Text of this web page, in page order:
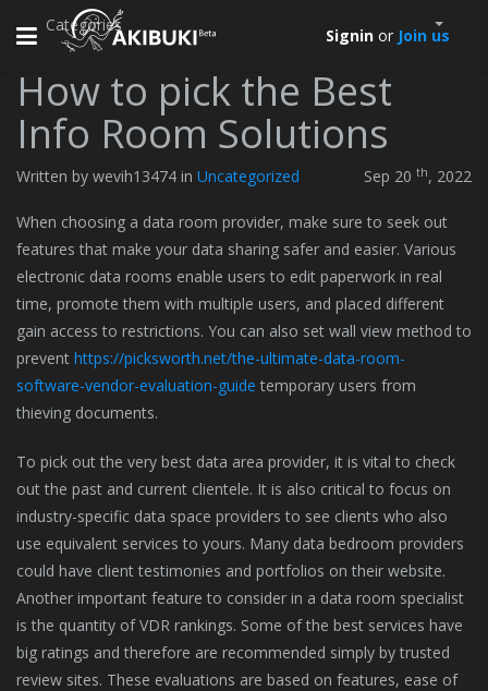
Toggle
Signin or Join us
Categories
How to pick the Best
Info Room Solutions
Written by wevih13474 in Uncategorized Sep 20 th, 2022
When choosing a data room provider, make sure to seek out
features that make your data sharing safer and easier. Various
electronic data rooms enable users to edit paperwork in real
time, promote them with multiple users, and placed different
gain access to restrictions. You can also set wall view method to
prevent https://picksworth.net/the-ultimate-data-room-
software-vendor-evaluation-guide temporary users from
thieving documents.
To pick out the very best data area provider, it is vital to check
out the past and current clientele. It is also critical to focus on
industry-specific data space providers to see clients who also
use equivalent services to yours. Many data bedroom providers
could have client testimonies and portfolios on their website.
Another important feature to consider in a data room specialist
is the quantity of VDR rankings. Some of the best services have
big ratings and therefore are recommended simply by trusted
review sites. These evaluations are based on features, ease of